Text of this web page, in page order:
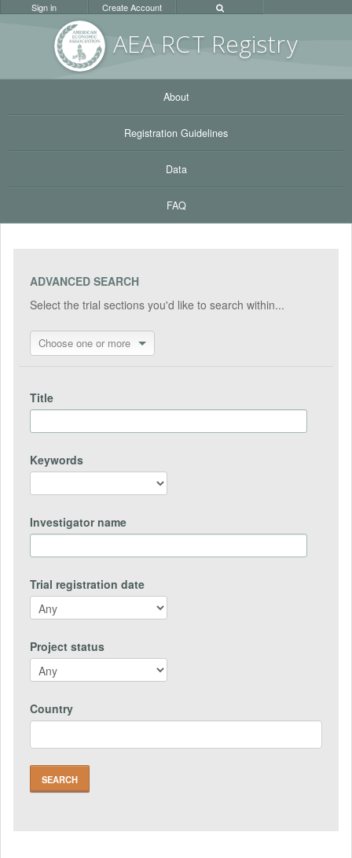
AEA RCT Registry
Sign in Create Account
About
Registration Guidelines
Data
FAQ
ADVANCED SEARCH
Select the trial sections you'd like to search within...
Choose one or more
Title
Keywords
Investigator name
Trial registration date
Project status
Country